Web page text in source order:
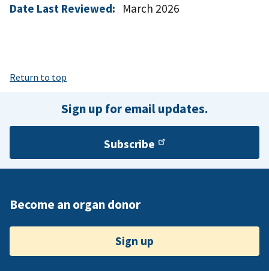
Date Last Reviewed: March 2026
Return to top
Sign up for email updates.
Subscribe
Become an organ donor
Sign up